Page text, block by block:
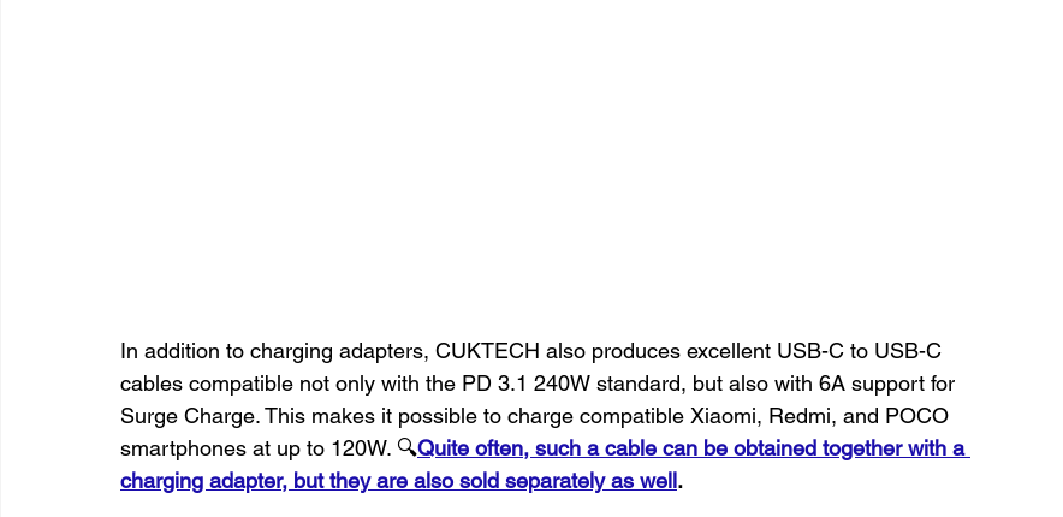
In addition to charging adapters, CUKTECH also produces excellent USB-C to USB-C
cables compatible not only with the PD 3.1 240W standard, but also with 6A support for
Surge Charge. This makes it possible to charge compatible Xiaomi, Redmi, and POCO
smartphones at up to 120W. 🔍Quite often, such a cable can be obtained together with a
charging adapter, but they are also sold separately as well.